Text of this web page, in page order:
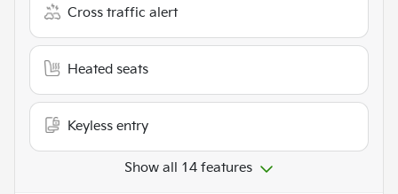
Cross traffic alert
Heated seats
Keyless entry
Show all 14 features